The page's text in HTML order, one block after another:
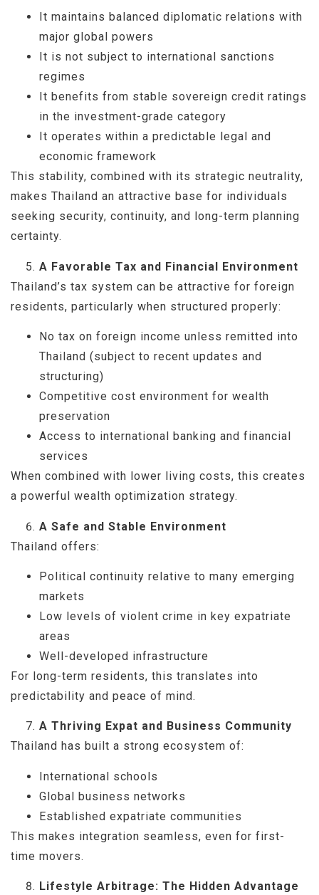
It maintains balanced diplomatic relations with
major global powers
It is not subject to international sanctions
regimes
It benefits from stable sovereign credit ratings
in the investment-grade category
It operates within a predictable legal and
economic framework
This stability, combined with its strategic neutrality,
makes Thailand an attractive base for individuals
seeking security, continuity, and long-term planning
certainty.
A Favorable Tax and Financial Environment
Thailand’s tax system can be attractive for foreign
residents, particularly when structured properly:
No tax on foreign income unless remitted into
Thailand (subject to recent updates and
structuring)
Competitive cost environment for wealth
preservation
Access to international banking and financial
services
When combined with lower living costs, this creates
a powerful wealth optimization strategy.
A Safe and Stable Environment
Thailand offers:
Political continuity relative to many emerging
markets
Low levels of violent crime in key expatriate
areas
Well-developed infrastructure
For long-term residents, this translates into
predictability and peace of mind.
A Thriving Expat and Business Community
Thailand has built a strong ecosystem of:
International schools
Global business networks
Established expatriate communities
This makes integration seamless, even for first-
time movers.
Lifestyle Arbitrage: The Hidden Advantage